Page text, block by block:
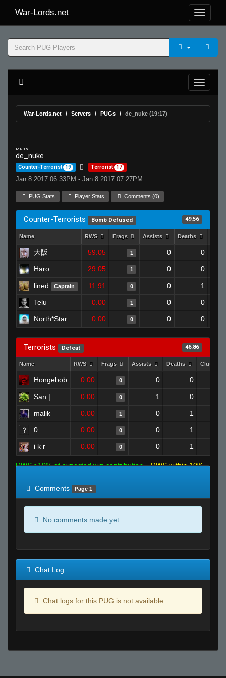
War-Lords.net
War-Lords.net Servers PUGs de_nuke (19:17)
MR 15
de_nuke
Counter-Terrorist 19 Terrorist 17
Jan 8 2017 06:33PM - Jan 8 2017 07:27PM
PUG Stats Player Stats Comments (0)
Counter-Terrorists Bomb Defused 49.56
Name RWS Frags Assists Deaths
大阪 59.05 1 0 0
Haro 29.05 1 0 0
lined Captain 11.91 0 0 1
Telu 0.00 1 0 0
North*Star 0.00 0 0 0
Terrorists Defeat 46.86
Name RWS Frags Assists Deaths Clutches
Hongebob 0.00 0 0 0
San | 0.00 0 1 0
malik 0.00 1 0 1
0 0.00 0 0 1
i k r 0.00 0 0 1
RWS >10% of expected win contribution
RWS within 10%
Comments
Page 1
No comments made yet.
Chat Log
Chat logs for this PUG is not available.